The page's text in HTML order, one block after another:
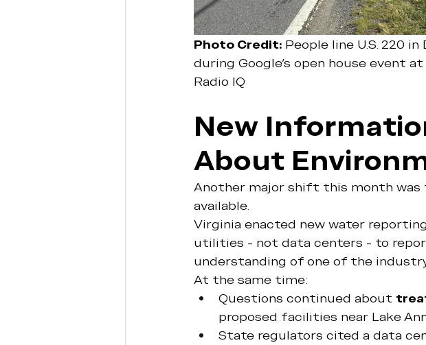
Photo Credit: People line U.S. 220
during Google's open house event
Radio IQ
New
About
Another major shift this month
available.
Virginia enacted new water
utilities - not data centers - to
understanding of one of the
At the same time:
Questions continued about
proposed facilities near Lake
State regulators cited a data